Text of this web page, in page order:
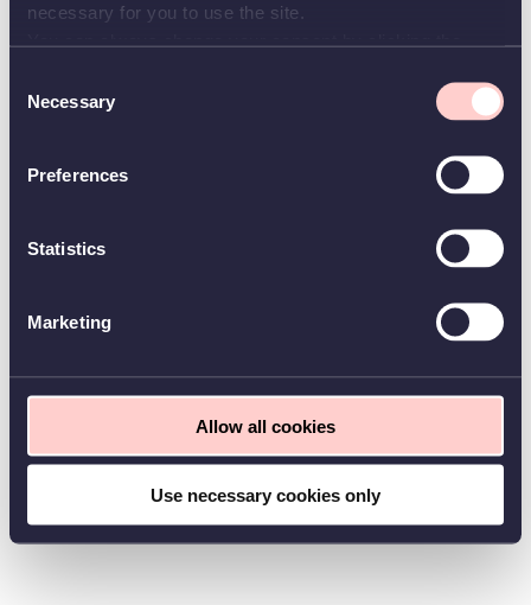
necessary for you to use the site.
Selection
Necessary
Preferences
Statistics
Marketing
Allow all cookies
Use necessary cookies only